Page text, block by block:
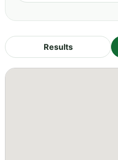
Results